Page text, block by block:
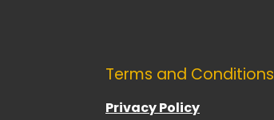
Terms and Conditions
Privacy Policy